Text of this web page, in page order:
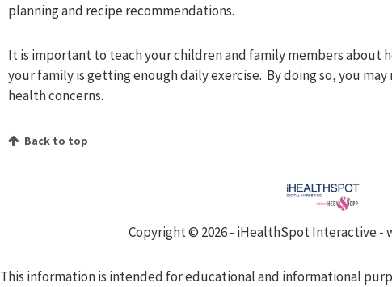
planning and recipe recommendations.
It is important to teach your children and family members about
your family is getting enough daily exercise. By doing so, you
health concerns.
Back to top
Copyright © 2026 - iHealthSpot Interactive -
This information is intended for educational and informational